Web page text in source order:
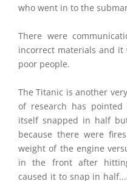
who went in to the
There were
incorrect materials and
poor people.
The Titanic is another
of research has
itself snapped in half
because there were
weight of the engine
in the front after
caused it to snap in